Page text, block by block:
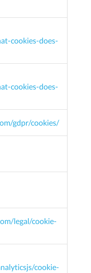
cookies-does-
cookies-does-
gdpr/cookies/
legal/cookie-
cookie-